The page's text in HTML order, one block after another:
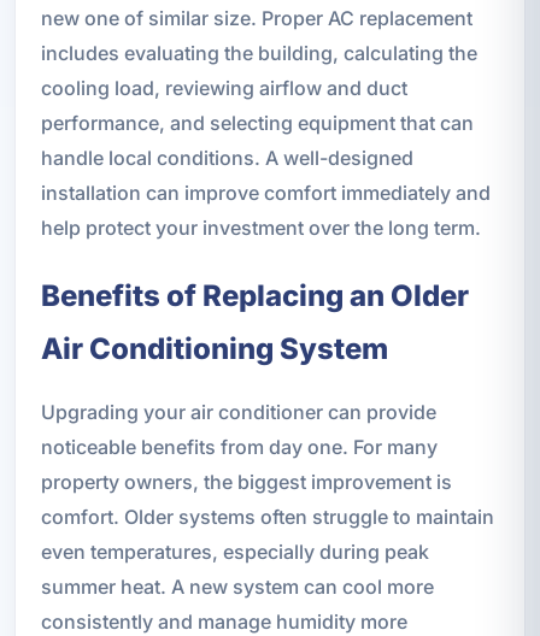
new one of similar size. Proper AC replacement
includes evaluating the building, calculating the
cooling load, reviewing airflow and duct
performance, and selecting equipment that can
handle local conditions. A well-designed
installation can improve comfort immediately and
help protect your investment over the long term.
Benefits of Replacing an Older
Air Conditioning System
Upgrading your air conditioner can provide
noticeable benefits from day one. For many
property owners, the biggest improvement is
comfort. Older systems often struggle to maintain
even temperatures, especially during peak
summer heat. A new system can cool more
consistently and manage humidity more